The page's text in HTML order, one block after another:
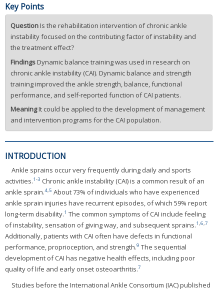
Key Points
Question Is the rehabilitation intervention of chronic ankle
instability focused on the contributing factor of instability and
the treatment effect?
Findings Dynamic balance training was used in research on
chronic ankle instability (CAI). Dynamic balance and strength
training improved the ankle strength, balance, functional
performance, and self-reported function of CAI patients.
MeaningIt could be applied to the development of management
and intervention programs for the CAI population.
INTRODUCTION
Ankle sprains occur very frequently during daily and sports
activities.1-3 Chronic ankle instability (CAI) is a common result of an
ankle sprain.4,5 About 73% of individuals who have experienced
ankle sprain injuries have recurrent episodes, of which 59% report
long-term disability.1 The common symptoms of CAI include feeling
of instability, sensation of giving way, and subsequent sprains.1,6,7
Additionally, patients with CAI often have defects in functional
performance, proprioception, and strength.9 The sequential
development of CAI has negative health effects, including poor
quality of life and early onset osteoarthritis.7
Studies before the International Ankle Consortium (IAC) published